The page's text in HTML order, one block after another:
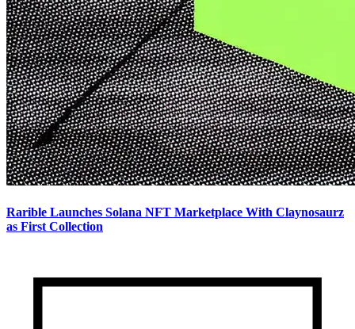
Rarible Launches Solana NFT Marketplace With Claynosaurz
as First Collection